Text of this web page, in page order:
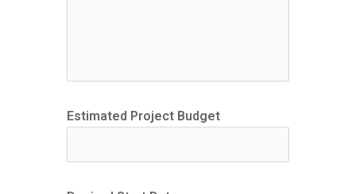
Estimated Project Budget